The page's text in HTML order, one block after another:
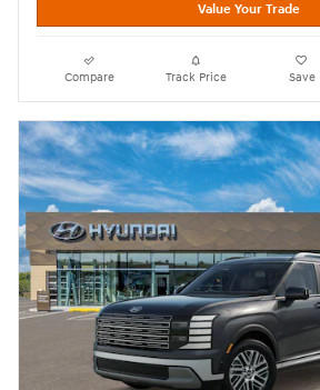
Value Your Trade
Compare Track Price Save